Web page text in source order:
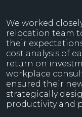
We worked
relocation team
their
cost analysis of
return on
workplace
ensured their
strategically
productivity and